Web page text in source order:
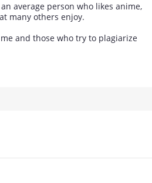
average person who likes anime,
many others enjoy.
and those who try to plagiarize
in the abyss. I don't plagiarize
approval to do it. If you think that